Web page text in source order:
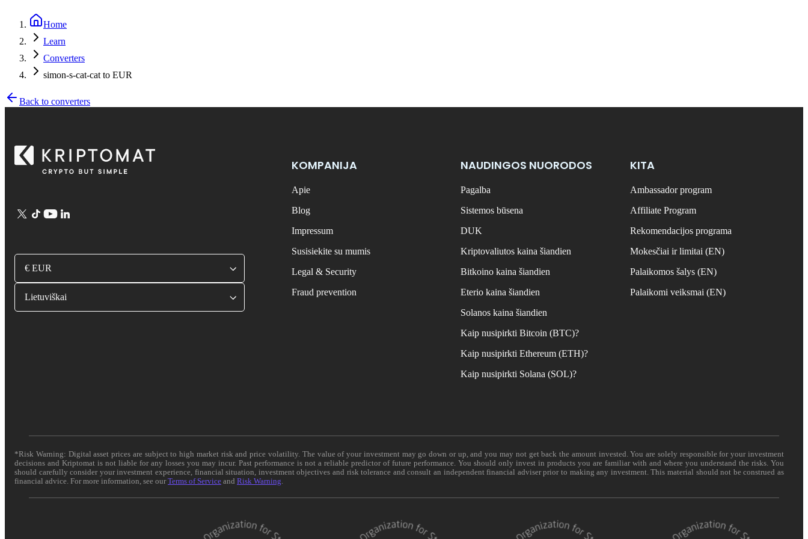
Home
Learn
Converters
simon-s-cat-cat to EUR
Back to converters
€ EUR
Lietuviškai
KOMPANIJA
Apie
Blog
Impressum
Susisiekite su mumis
Legal & Security
Fraud prevention
NAUDINGOS NUORODOS
Pagalba
Sistemos būsena
DUK
Kriptovaliutos kaina šiandien
Bitkoino kaina šiandien
Eterio kaina šiandien
Solanos kaina šiandien
Kaip nusipirkti Bitcoin (BTC)?
Kaip nusipirkti Ethereum (ETH)?
Kaip nusipirkti Solana (SOL)?
KITA
Ambassador program
Affiliate Program
Rekomendacijos programa
Mokesčiai ir limitai (EN)
Palaikomos šalys (EN)
Palaikomi veiksmai (EN)
*Risk Warning: Digital asset prices are subject to high market risk and price volatility. The value of your investment may go down or up, and you may not get back the amount invested. You are solely responsible for your investment
decisions and Kriptomat is not liable for any losses you may incur. Past performance is not a reliable predictor of future performance. You should only invest in products you are familiar with and where you understand the risks. You
should carefully consider your investment experience, financial situation, investment objectives and risk tolerance and consult an independent financial adviser prior to making any investment. This material should not be construed as
financial advice. For more information, see ourTerms of Service and Risk Warning